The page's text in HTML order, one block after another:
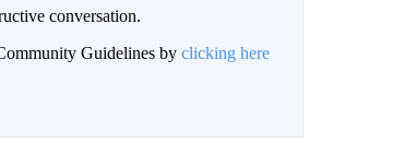
conversation.
Guidelines by clicking here